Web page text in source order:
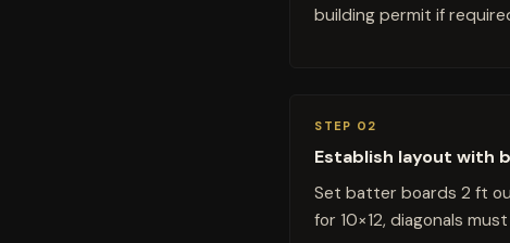
building permit if
STEP 02
Establish layout with
Set batter boards 2 ft
for 10×12, diagonals